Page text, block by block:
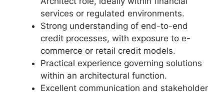
services or regulated environments.
Strong understanding of end-to-end
credit processes, with exposure to e-
commerce or retail credit models.
Practical experience governing solutions
within an architectural function.
Excellent communication and stakeholder